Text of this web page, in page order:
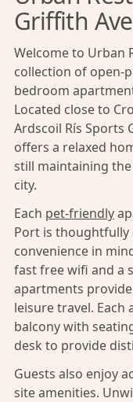
Griffith
Welcome to Urban
collection of open-
bedroom
Located close to
Ardscoil Rís Sports
offers a relaxed
still maintaining
city.
Each pet-friendly
Port is
convenience in
fast free wifi and a
apartments
leisure travel.
balcony with
desk to provide
Guests also enjoy
site amenities.